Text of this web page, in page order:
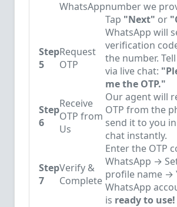
WhatsAppnumber we
Tap "Next" or
Step
5
Request
OTP
WhatsApp will
verification
the number.
via live chat:
me the OTP."
Step
6
Receive
OTP from
Us
Our agent will
OTP from the
send it to you
chat instantly.
Step
7
Verify &
Complete
Enter the OTP
WhatsApp →
profile name →
WhatsApp
is ready to use!